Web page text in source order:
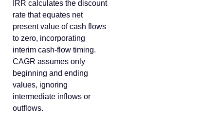
IRR calculates the discount
rate that equates net
present value of cash flows
to zero, incorporating
interim cash-flow timing.
CAGR assumes only
beginning and ending
values, ignoring
intermediate inflows or
outflows.